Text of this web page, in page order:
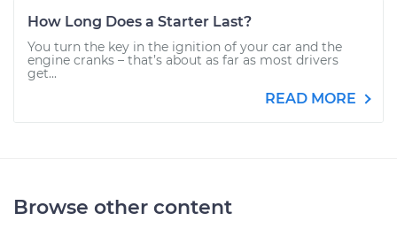
How Long Does a Starter Last?
You turn the key in the ignition of your car and the
engine cranks – that’s about as far as most drivers
get...
READ MORE
Browse other content